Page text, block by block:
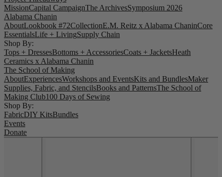
MissionCapital CampaignThe ArchivesSymposium 2026
Alabama Chanin
AboutLookbook #72CollectionE.M. Reitz x Alabama ChaninCore
EssentialsLife + LivingSupply Chain
Shop By:
Tops + DressesBottoms + AccessoriesCoats + JacketsHeath
Ceramics x Alabama Chanin
The School of Making
AboutExperiencesWorkshops and EventsKits and BundlesMaker
Supplies, Fabric, and StencilsBooks and PatternsThe School of
Making Club100 Days of Sewing
Shop By:
FabricDIY KitsBundles
Events
Donate